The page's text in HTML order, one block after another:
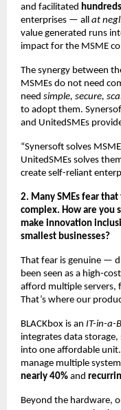
and facilitated
enterprises — all at
value generated runs
impact for the MSME
The synergy between
MSMEs do not need
need simple, secure,
to adopt them.
and UnitedSMEs
“Synersoft solves
UnitedSMEs solves
create self-reliant
2. Many SMEs fear
complex. How are
make innovation
smallest businesses?
That fear is genuine —
been seen as a high-
afford multiple servers,
That’s where our
BLACKbox is an IT-in-a-
integrates data
into one affordable
manage multiple
nearly 40% and
Beyond the hardware,